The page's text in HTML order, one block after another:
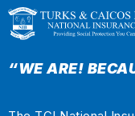
“WE ARE!